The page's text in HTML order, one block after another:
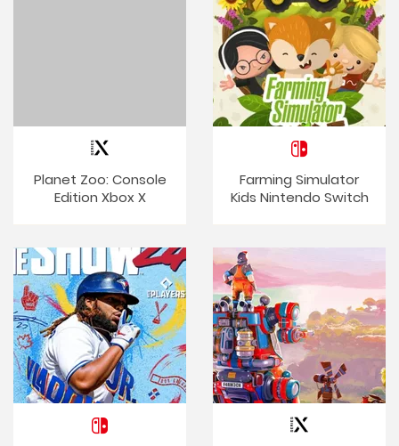
Planet Zoo: Console
Edition Xbox X
Farming Simulator
Kids Nintendo Switch